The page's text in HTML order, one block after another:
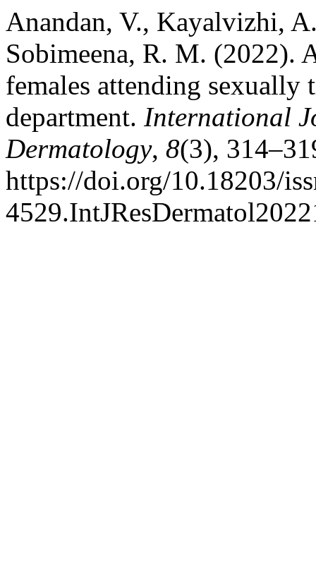
Anandan, V., Kayalvizhi,
Sobimeena, R. M. (2022).
females attending sexually
department. International
Dermatology, 8(3),
https://doi.org/10.18203/